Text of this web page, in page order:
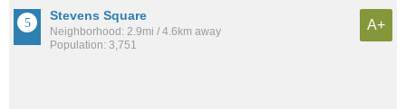
Stevens Square
Neighborhood: 2.9mi / 4.6km away
Population: 3,751
A+